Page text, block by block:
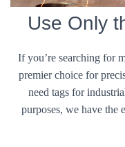
Use Only
If you’re searching for
premier choice for
need tags for
purposes, we have the